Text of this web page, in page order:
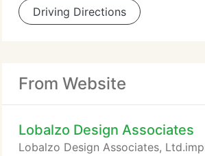
Driving Directions
From Website
Lobalzo Design Associates
Lobalzo Design Associates,